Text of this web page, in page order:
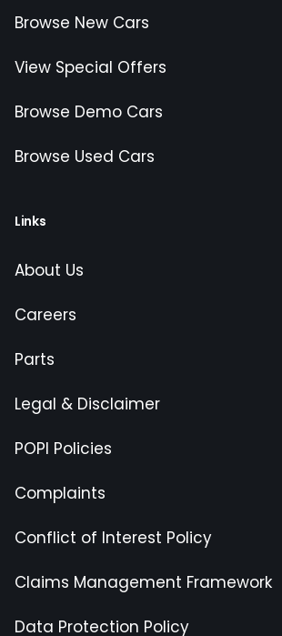
Browse New Cars
View Special Offers
Browse Demo Cars
Browse Used Cars
Links
About Us
Careers
Parts
Legal & Disclaimer
POPI Policies
Complaints
Conflict of Interest Policy
Claims Management Framework
Data Protection Policy